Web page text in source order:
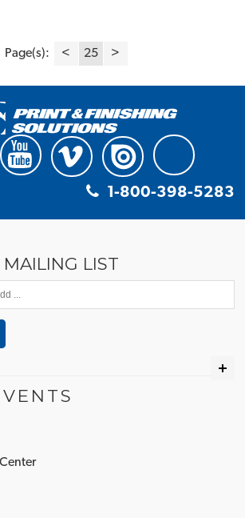
Page(s): < 25 >
1-800-398-5283
LIST